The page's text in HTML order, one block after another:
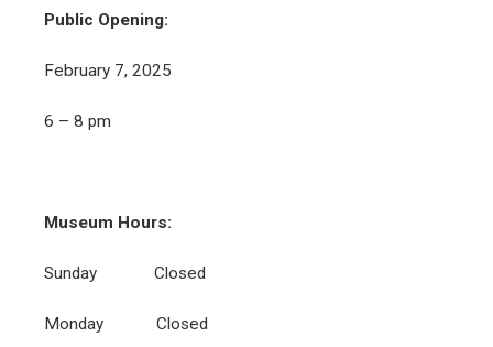
Public Opening:
February 7, 2025
6 – 8 pm
Museum Hours:
Sunday Closed
Monday Closed